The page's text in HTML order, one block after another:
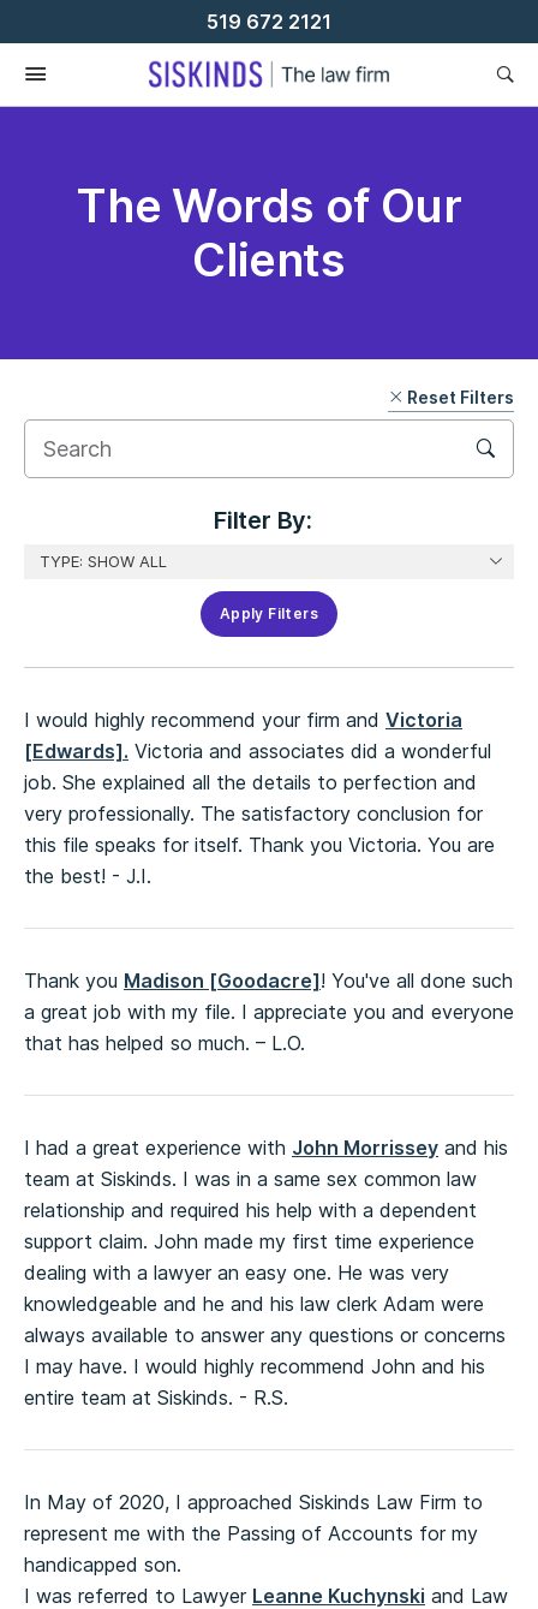
To
Content
519 672 2121
The Words of Our
Clients
Filter By:
Apply Filters
Reset Filters
I would highly recommend your firm and Victoria
[Edwards]. Victoria and associates did a wonderful
job. She explained all the details to perfection and
very professionally. The satisfactory conclusion for
this file speaks for itself. Thank you Victoria. You are
the best! - J.I.
Thank you Madison [Goodacre]! You've all done such
a great job with my file. I appreciate you and everyone
that has helped so much. – L.O.
I had a great experience with John Morrissey and his
team at Siskinds. I was in a same sex common law
relationship and required his help with a dependent
support claim. John made my first time experience
dealing with a lawyer an easy one. He was very
knowledgeable and he and his law clerk Adam were
always available to answer any questions or concerns
I may have. I would highly recommend John and his
entire team at Siskinds. - R.S.
In May of 2020, I approached Siskinds Law Firm to
represent me with the Passing of Accounts for my
handicapped son.
I was referred to Lawyer Leanne Kuchynski and Law